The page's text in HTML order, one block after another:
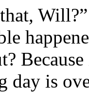
day is